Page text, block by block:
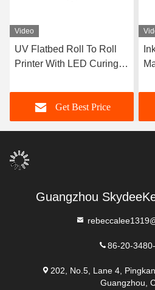
Video
UV Flatbed Roll To Roll
Printer With LED Curing
Printing
Get Best Price
Guangzhou
86-20-
202, No.5, Lane 4,
Guangzhou,